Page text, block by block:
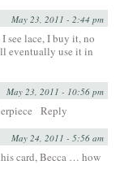
May 23, 2011 - 2:44 pm
see lace, I buy it, no
eventually use it in
May 23, 2011 - 10:56 pm
Reply
May 24, 2011 - 5:56 am
card, Becca … how